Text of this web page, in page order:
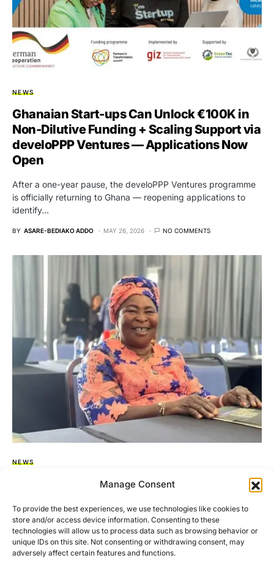
Manage Consent
To provide the best experiences, we use technologies like cookies to
store and/or access device information. Consenting to these
technologies will allow us to process data such as browsing behavior or
unique IDs on this site. Not consenting or withdrawing consent, may
adversely affect certain features and functions.
NEWS
Ghanaian Start-ups Can Unlock €100K in
Non-Dilutive Funding + Scaling Support via
develoPPP Ventures — Applications Now
Open
After a one-year pause, the develoPPP Ventures programme
is officially returning to Ghana — reopening applications to
identify…
BY ASARE-BEDIAKO ADDO MAY 26, 2026 NO COMMENTS
NEWS
Akua Donkor Dies 37 Days To 2024 General
Maame Akua Donkor, founder and leader of the Ghana
Freedom Party, has sadly passed away. She was admitted…
BY ASARE-BEDIAKO ADDO OCTOBER 29, 2024